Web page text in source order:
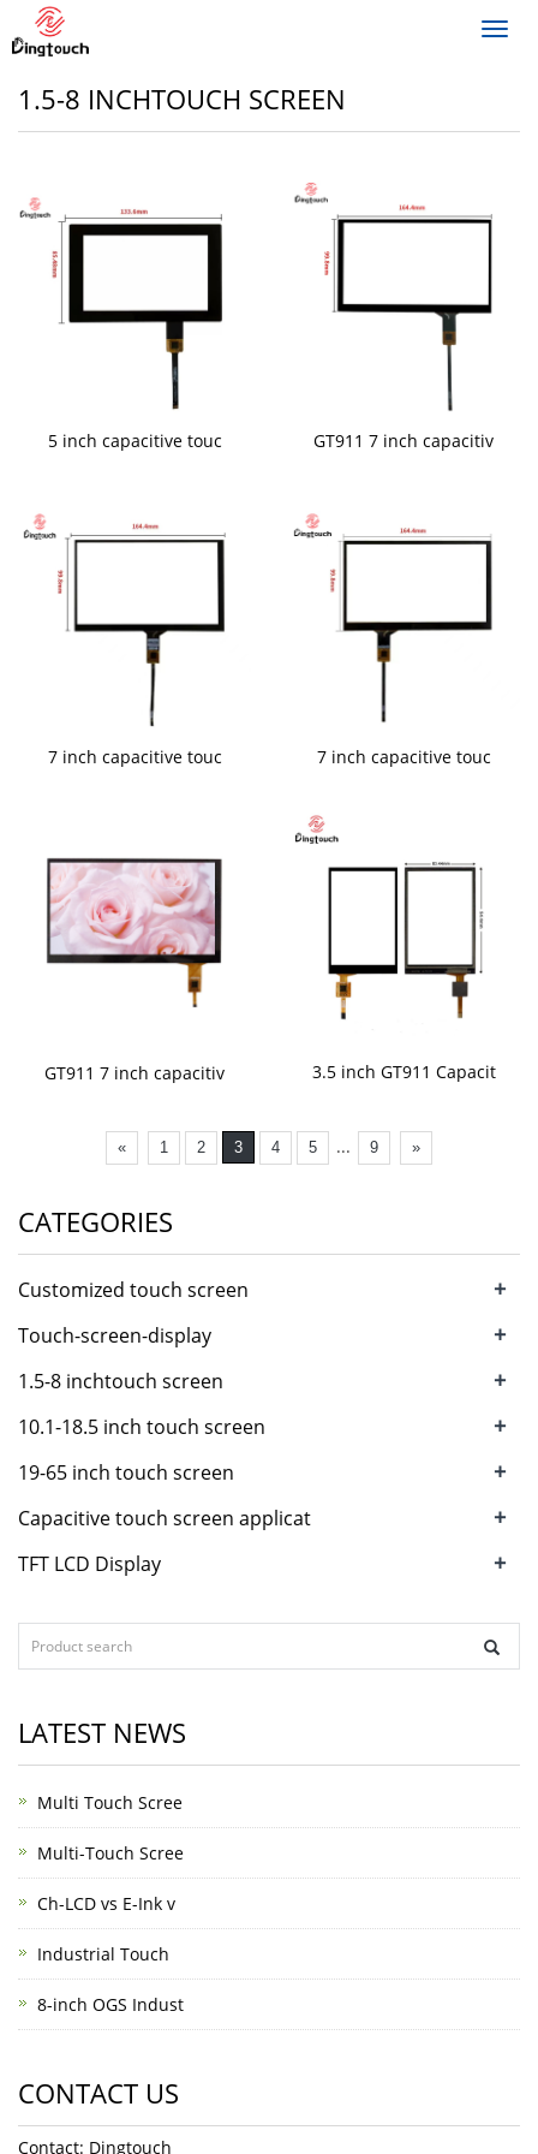
1.5-8 INCHTOUCH SCREEN
5 inch capacitive touc GT911 7 inch capacitiv
7 inch capacitive touc 7 inch capacitive touc
GT911 7 inch capacitiv 3.5 inch GT911 Capacit
« 1 2 3 4 5 ... 9 »
CATEGORIES
Customized touch screen +
Touch-screen-display +
1.5-8 inchtouch screen +
10.1-18.5 inch touch screen +
19-65 inch touch screen +
Capacitive touch screen applicat +
TFT LCD Display +
LATEST NEWS
Multi Touch Scree
Multi-Touch Scree
Ch-LCD vs E-Ink v
Industrial Touch
8-inch OGS Indust
CONTACT US
Contact: Dingtouch